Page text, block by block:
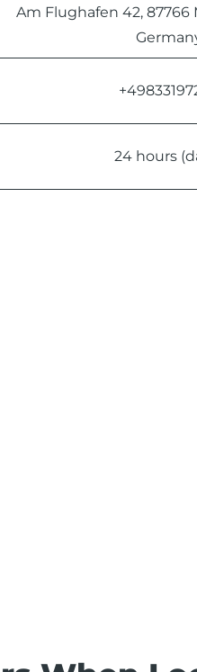
Am Flughafen 42,
24 hours